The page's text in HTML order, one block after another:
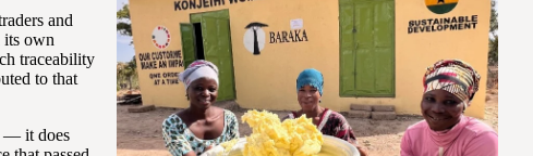
and
its own
traceability
to that
— it does